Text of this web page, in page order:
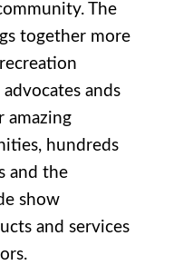
The
together more
ands
amazing
hundreds
and the
show
and services